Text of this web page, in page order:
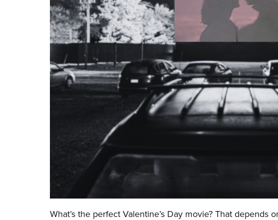
What’s the perfect Valentine’s Day movie? That